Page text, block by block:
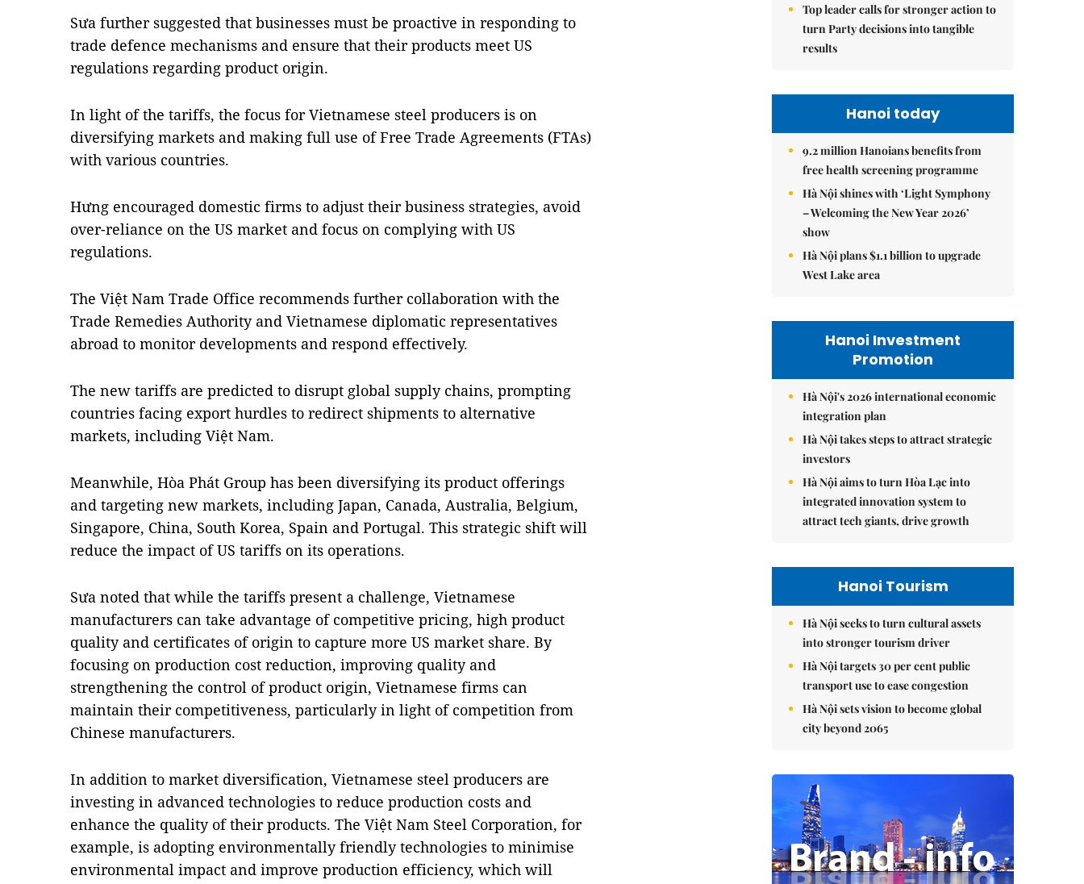
Sưa further suggested that businesses must be proactive in responding to
trade defence mechanisms and ensure that their products meet US
regulations regarding product origin.
In light of the tariffs, the focus for Vietnamese steel producers is on
diversifying markets and making full use of Free Trade Agreements (FTAs)
with various countries.
Hưng encouraged domestic firms to adjust their business strategies, avoid
over-reliance on the US market and focus on complying with US
regulations.
The Việt Nam Trade Office recommends further collaboration with the
Trade Remedies Authority and Vietnamese diplomatic representatives
abroad to monitor developments and respond effectively.
The new tariffs are predicted to disrupt global supply chains, prompting
countries facing export hurdles to redirect shipments to alternative
markets, including Việt Nam.
Meanwhile, Hòa Phát Group has been diversifying its product offerings
and targeting new markets, including Japan, Canada, Australia, Belgium,
Singapore, China, South Korea, Spain and Portugal. This strategic shift will
reduce the impact of US tariffs on its operations.
Sưa noted that while the tariffs present a challenge, Vietnamese
manufacturers can take advantage of competitive pricing, high product
quality and certificates of origin to capture more US market share. By
focusing on production cost reduction, improving quality and
strengthening the control of product origin, Vietnamese firms can
maintain their competitiveness, particularly in light of competition from
Chinese manufacturers.
In addition to market diversification, Vietnamese steel producers are
investing in advanced technologies to reduce production costs and
enhance the quality of their products. The Việt Nam Steel Corporation, for
example, is adopting environmentally friendly technologies to minimise
environmental impact and improve production efficiency, which will
Top leader calls for stronger action to
turn Party decisions into tangible
results
Hanoi today
9.2 million Hanoians benefits from
free health screening programme
Hà Nội shines with ‘Light Symphony
– Welcoming the New Year 2026’
show
Hà Nội plans $1.1 billion to upgrade
West Lake area
Hanoi Investment
Promotion
Hà Nội's 2026 international economic
integration plan
Hà Nội takes steps to attract strategic
investors
Hà Nội aims to turn Hòa Lạc into
integrated innovation system to
attract tech giants, drive growth
Hanoi Tourism
Hà Nội seeks to turn cultural assets
into stronger tourism driver
Hà Nội targets 30 per cent public
transport use to ease congestion
Hà Nội sets vision to become global
city beyond 2065